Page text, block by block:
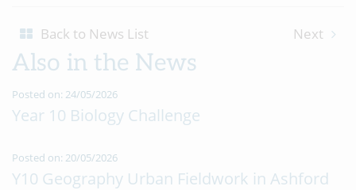
Back to News List Next
Also in the News
Posted on: 24/05/2026
Year 10 Biology Challenge
Posted on: 20/05/2026
Y10 Geography Urban Fieldwork in Ashford